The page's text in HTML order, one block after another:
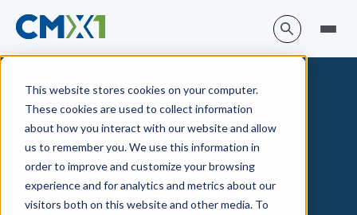
This website stores cookies on your computer.
These cookies are used to collect information
about how you interact with our website and allow
us to remember you. We use this information in
order to improve and customize your browsing
experience and for analytics and metrics about our
visitors both on this website and other media. To
Customer
Stories